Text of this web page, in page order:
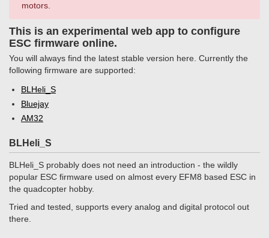
motors.
This is an experimental web app to configure
ESC firmware online.
You will always find the latest stable version here. Currently the
following firmware are supported:
BLHeli_S
Bluejay
AM32
BLHeli_S
BLHeli_S probably does not need an introduction - the wildly
popular ESC firmware used on almost every EFM8 based ESC in
the quadcopter hobby.
Tried and tested, supports every analog and digital protocol out
there.